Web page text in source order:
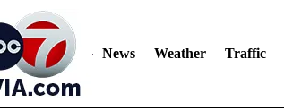
News Weather Traffic